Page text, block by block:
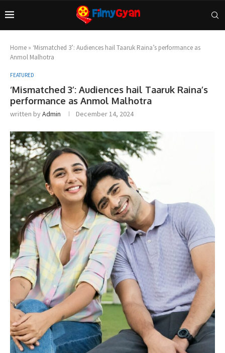
Home » ‘Mismatched 3’: Audiences hail Taaruk Raina’s performance as
Anmol Malhotra
FEATURED
‘Mismatched 3’: Audiences hail Taaruk Raina’s
performance as Anmol Malhotra
written byAdmin December 14, 2024